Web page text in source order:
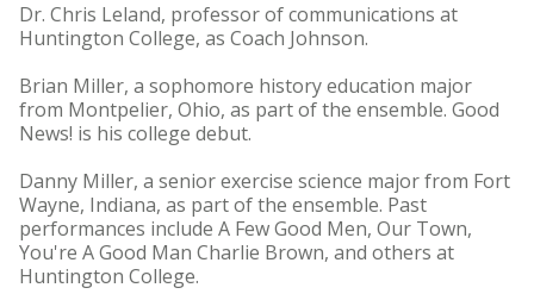
Dr. Chris Leland, professor of communications at
Huntington College, as Coach Johnson.
Brian Miller, a sophomore history education major
from Montpelier, Ohio, as part of the ensemble. Good
News! is his college debut.
Danny Miller, a senior exercise science major from Fort
Wayne, Indiana, as part of the ensemble. Past
performances include A Few Good Men, Our Town,
You're A Good Man Charlie Brown, and others at
Huntington College.